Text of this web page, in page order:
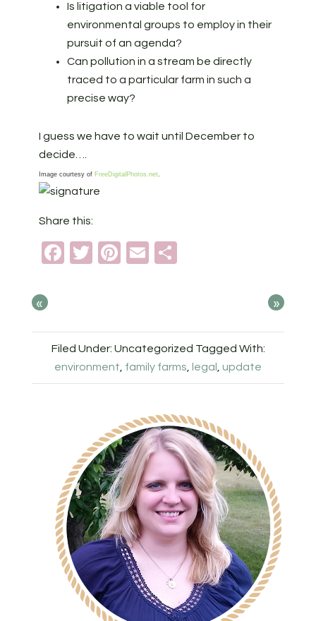
Is litigation a viable tool for
environmental groups to employ in their
pursuit of an agenda?
Can pollution in a stream be directly
traced to a particular farm in such a
precise way?
I guess we have to wait until December to
decide….
Image courtesy of FreeDigitalPhotos.net.
Share this:
Facebook
TwitterPinterest
Email
« »
Filed Under: Uncategorized Tagged With:
environment family farms legal update